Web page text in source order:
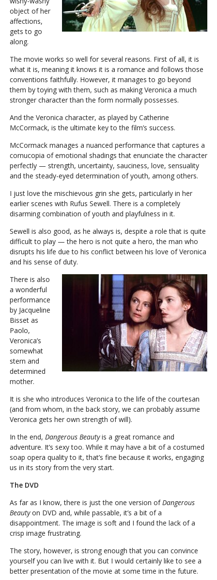
object of her
affections,
gets to go
along.
The movie works so well for several reasons. First of all, it is
what it is, meaning it knows it is a romance and follows those
conventions faithfully. However, it manages to go beyond
them by toying with them, such as making Veronica a much
stronger character than the form normally possesses.
And the Veronica character, as played by Catherine
McCormack, is the ultimate key to the film’s success.
McCormack manages a nuanced performance that captures a
cornucopia of emotional shadings that enunciate the character
perfectly — strength, uncertainty, sauciness, love, sensuality
and the steady-eyed determination of youth, among others.
I just love the mischievous grin she gets, particularly in her
earlier scenes with Rufus Sewell. There is a completely
disarming combination of youth and playfulness in it.
Sewell is also good, as he always is, despite a role that is quite
difficult to play — the hero is not quite a hero, the man who
disrupts his life due to his conflict between his love of Veronica
and his sense of duty.
There is also
a wonderful
performance
by Jacqueline
Bisset as
Paolo,
Veronica’s
somewhat
stern and
determined
mother.
It is she who introduces Veronica to the life of the courtesan
(and from whom, in the back story, we can probably assume
Veronica gets her own strength of will).
In the end, Dangerous Beautyis a great romance and
adventure. It’s sexy too. While it may have a bit of a costumed
soap opera quality to it, that’s fine because it works, engaging
us in its story from the very start.
The DVD
As far as I know, there is just the one version ofDangerous
Beautyon DVD and, while passable, it’s a bit of a
disappointment. The image is soft and I found the lack of a
crisp image frustrating.
The story, however, is strong enough that you can convince
yourself you can live with it. But I would certainly like to see a
better presentation of the movie at some time in the future.